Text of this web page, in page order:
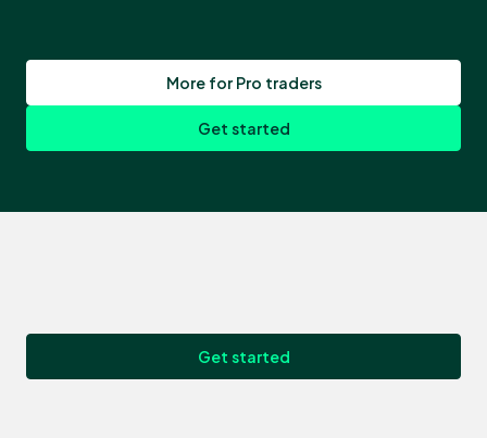
More for Pro traders
Get started
Get started